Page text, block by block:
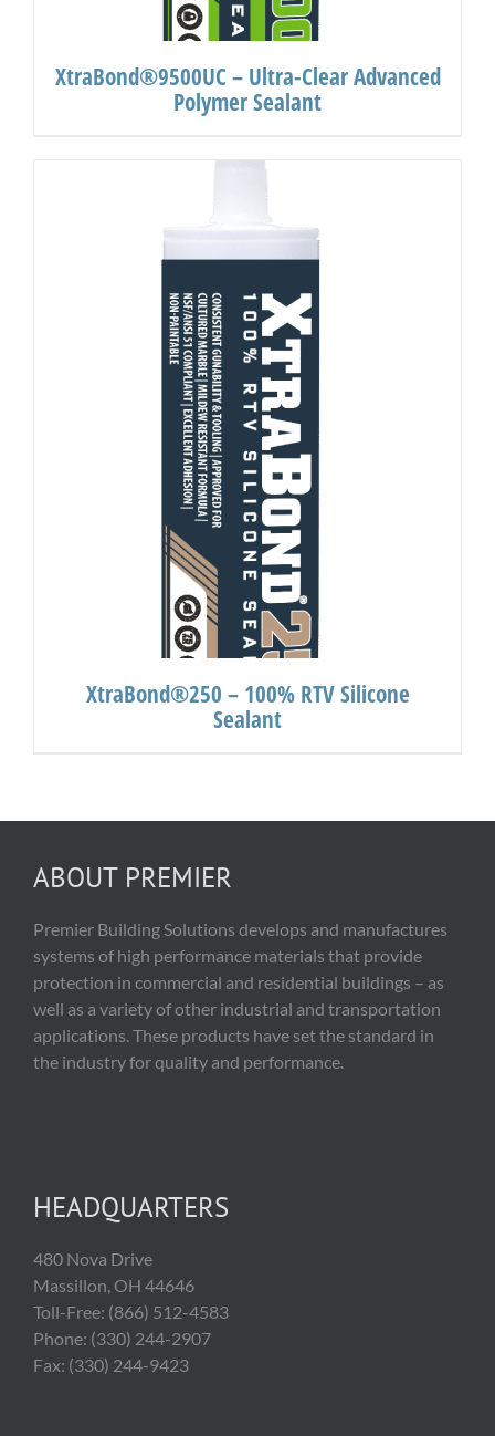
XtraBond®9500UC – Ultra-Clear Advanced
Polymer Sealant
XtraBond®250 – 100% RTV Silicone
Sealant
ABOUT PREMIER
Premier Building Solutions develops and manufactures
systems of high performance materials that provide
protection in commercial and residential buildings – as
well as a variety of other industrial and transportation
applications. These products have set the standard in
the industry for quality and performance.
HEADQUARTERS
480 Nova Drive
Massillon, OH 44646
Toll-Free: (866) 512-4583
Phone: (330) 244-2907
Fax: (330) 244-9423